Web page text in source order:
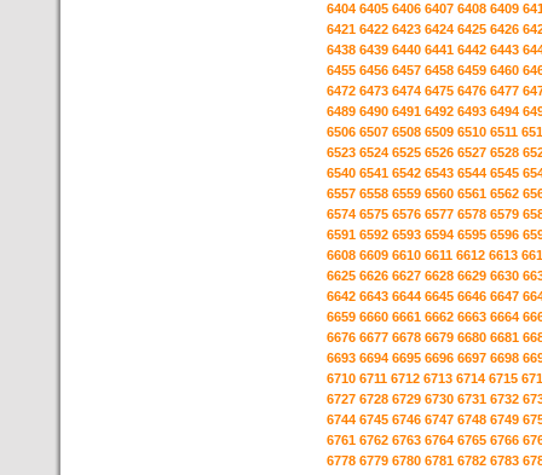
6404 6405 6406 6407 6408 6409
6421 6422 6423 6424 6425 6426
6438 6439 6440 6441 6442 6443
6455 6456 6457 6458 6459 6460
6472 6473 6474 6475 6476 6477
6489 6490 6491 6492 6493 6494
6506 6507 6508 6509 6510 6511
6523 6524 6525 6526 6527 6528
6540 6541 6542 6543 6544 6545
6557 6558 6559 6560 6561 6562
6574 6575 6576 6577 6578 6579
6591 6592 6593 6594 6595 6596
6608 6609 6610 6611 6612 6613
6625 6626 6627 6628 6629 6630
6642 6643 6644 6645 6646 6647
6659 6660 6661 6662 6663 6664
6676 6677 6678 6679 6680 6681
6693 6694 6695 6696 6697 6698
6710 6711 6712 6713 6714 6715
6727 6728 6729 6730 6731 6732
6744 6745 6746 6747 6748 6749
6761 6762 6763 6764 6765 6766
6778 6779 6780 6781 6782 6783